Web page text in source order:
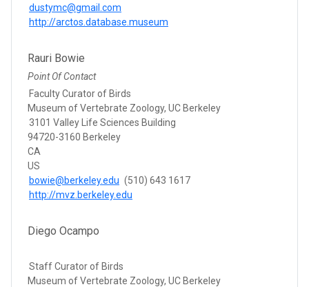
dustymc@gmail.com
http://arctos.database.museum
Rauri Bowie
Point Of Contact
Faculty Curator of Birds
Museum of Vertebrate Zoology, UC Berkeley
3101 Valley Life Sciences Building
94720-3160 Berkeley
CA
US
bowie@berkeley.edu (510) 643 1617
http://mvz.berkeley.edu
Diego Ocampo
Staff Curator of Birds
Museum of Vertebrate Zoology, UC Berkeley